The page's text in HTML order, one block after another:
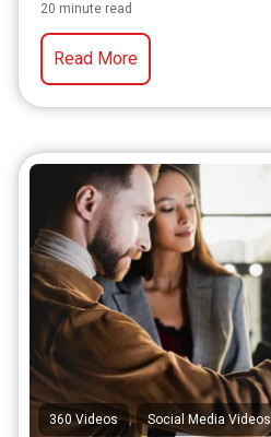
20 minute read
Read More
360 Videos , Social Media Videos